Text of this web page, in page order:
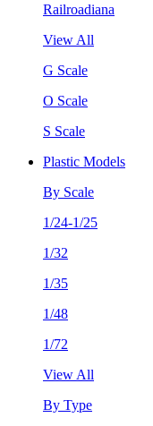
Railroadiana
View All
G Scale
O Scale
S Scale
Plastic Models
By Scale
1/24-1/25
1/32
1/35
1/48
1/72
View All
By Type